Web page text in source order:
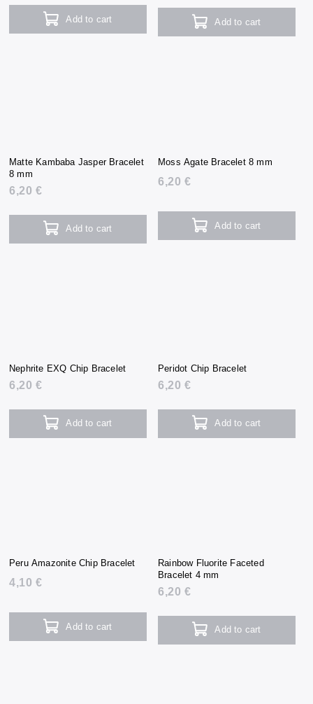
Add to cart Add to cart
Matte Kambaba Jasper Bracelet
8 mm
6,20 €
Add to cart
Moss Agate Bracelet 8 mm
6,20 €
Add to cart
Nephrite EXQ Chip Bracelet
6,20 €
Add to cart
Peridot Chip Bracelet
6,20 €
Add to cart
Peru Amazonite Chip Bracelet
4,10 €
Add to cart
Rainbow Fluorite Faceted
Bracelet 4 mm
6,20 €
Add to cart